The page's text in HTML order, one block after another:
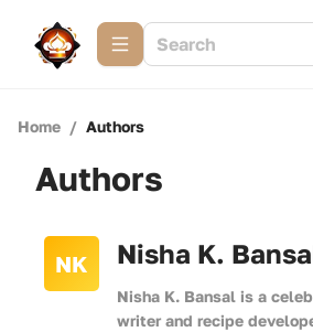
Home / Authors
Authors
NK Nisha K.
Nisha K. Bansal is a
writer and recipe